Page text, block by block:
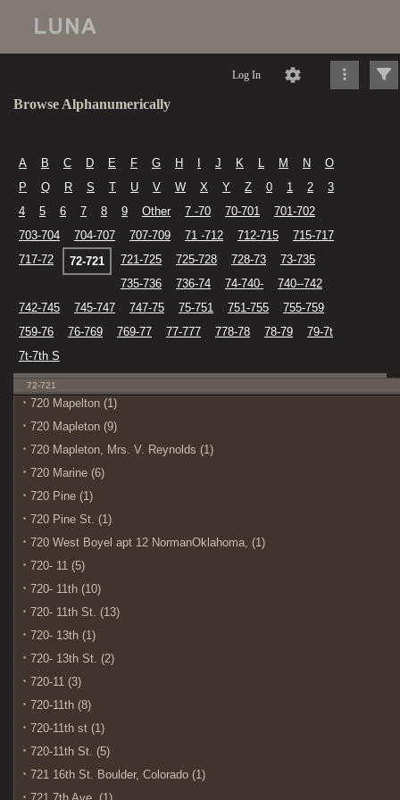
Log In
Browse Alphanumerically
A B C D E F G H J K L M N
O
P
Q R S T U V W X Y Z 0 1 2
3
4
5 6 7 8 9 Other 7 -70 70-701
701-702
703-704
704-707 707-709 71 -712 712-715
715-717
717-72
72-721 721-725 725-728 728-73
73-735
735-736
736-74 74-740-
740--742
742-745
745-747 747-75 75-751 751-755
755-759
759-76
76-769 769-77 77-777 778-78 78-79
79-7t
7t-7th S
72-721
720 Mapelton (1)
720 Mapleton (9)
720 Mapleton, Mrs. V. Reynolds (1)
720 Marine (6)
720 Pine (1)
720 Pine St. (1)
720 West Boyel apt 12 NormanOklahoma, (1)
720- 11 (5)
720- 11th (10)
720- 11th St. (13)
720- 13th (1)
720- 13th St. (2)
720-11 (3)
720-11th (8)
720-11th st (1)
720-11th St. (5)
721 16th St. Boulder, Colorado (1)